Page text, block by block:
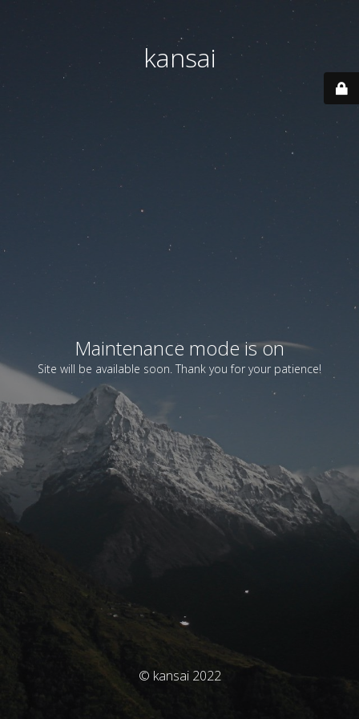
kansai
Maintenance mode is on
Site will be available soon. Thank you for your patience!
© kansai 2022